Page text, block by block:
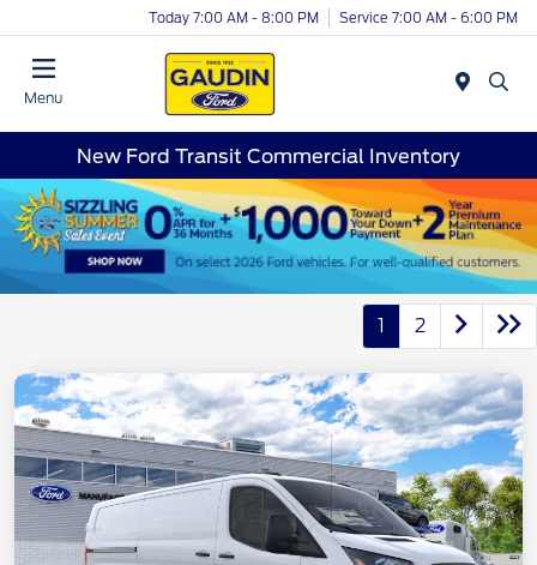
Today 7:00 AM - 8:00 PM Service 7:00 AM - 6:00 PM
Menu
New Ford Transit Commercial Inventory
1 2